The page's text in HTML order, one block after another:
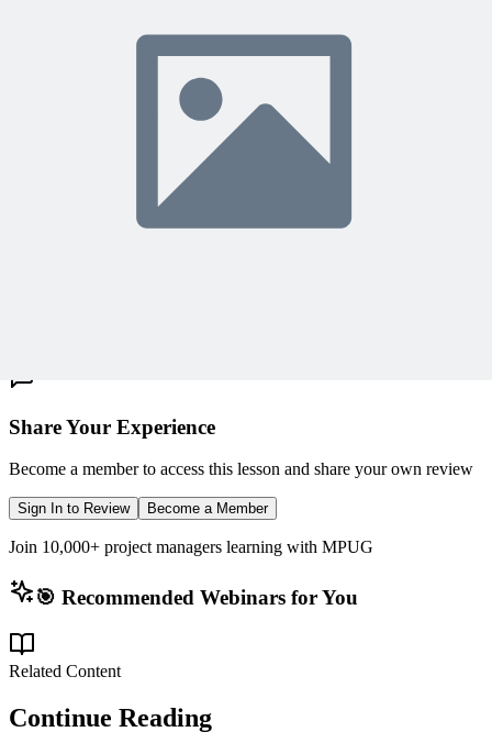
Earn unlimited PDU credits
Weekly live expert sessions
Downloadable resources
View Membership Plans
Starting at $14.75/month • 30-day guarantee
Share Your Experience
Become a member to access this lesson and share your own review
Sign In to Review Become a Member
Join 10,000+ project managers learning with MPUG
🎯 Recommended Webinars for You
Related Content
Continue Reading